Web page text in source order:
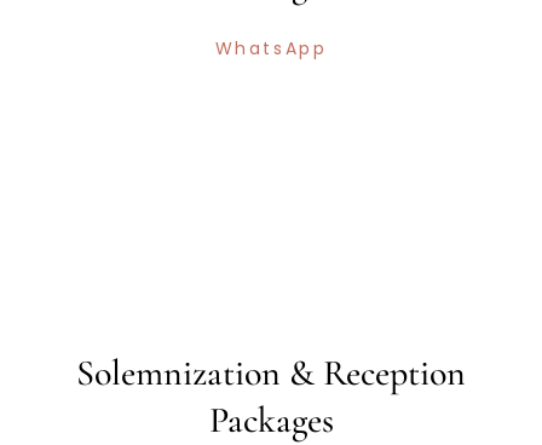
WhatsApp
Solemnization & Reception
Packages